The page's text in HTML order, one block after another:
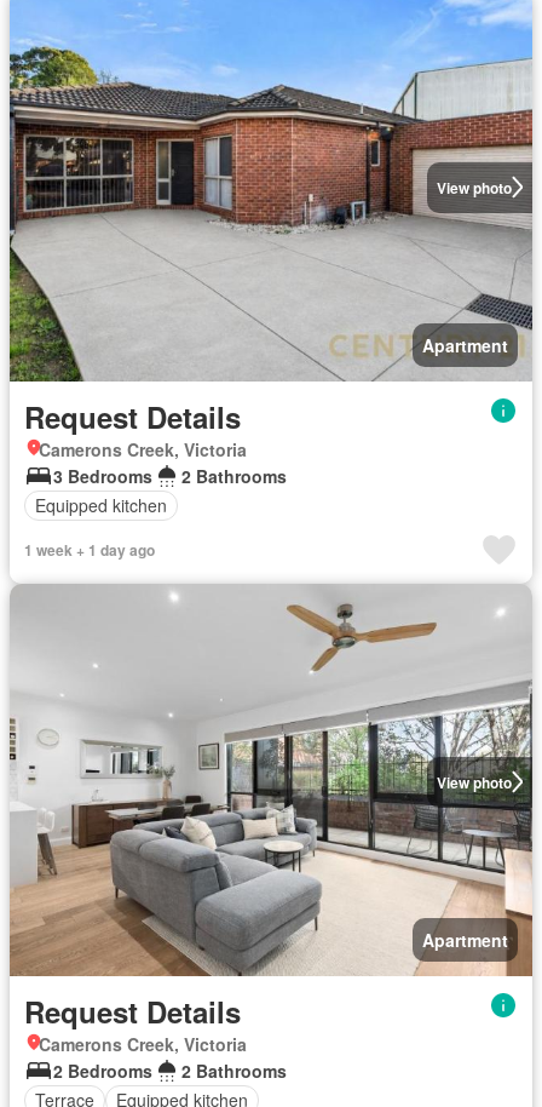
View photo
Apartment
Request Details
Camerons Creek, Victoria
3 Bedrooms
2 Bathrooms
Equipped kitchen
1 week + 1 day ago
View photo
Apartment
Request Details
Camerons Creek, Victoria
2 Bedrooms
2 Bathrooms
Terrace
Equipped kitchen